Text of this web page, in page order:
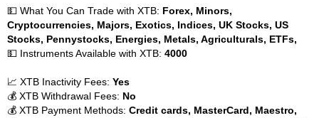
💵 What You Can Trade with XTB: Forex, Minors,
Cryptocurrencies, Majors, Exotics, Indices, UK Stocks, US
Stocks, Pennystocks, Energies, Metals, Agriculturals, ETFs,
💵 Instruments Available with XTB: 4000
📈 XTB Inactivity Fees: Yes
💰 XTB Withdrawal Fees: No
💰 XTB Payment Methods: Credit cards, MasterCard, Maestro,